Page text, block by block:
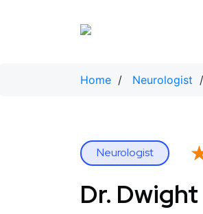
Home / Neurologist
Neurologist
Dr.